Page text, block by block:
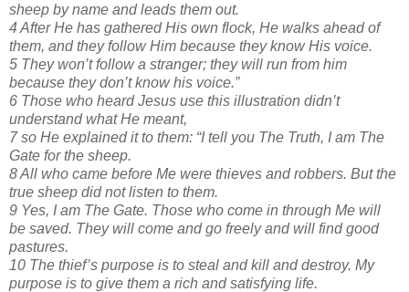
sheep by name and leads them out.
4 After He has gathered His own flock, He walks ahead of
them, and they follow Him because they know His voice.
5 They won’t follow a stranger; they will run from him
because they don’t know his voice.”
6 Those who heard Jesus use this illustration didn’t
understand what He meant,
7 so He explained it to them: “I tell you The Truth, I am The
Gate for the sheep.
8 All who came before Me were thieves and robbers. But the
true sheep did not listen to them.
9 Yes, I am The Gate. Those who come in through Me will
be saved. They will come and go freely and will find good
pastures.
10 The thief’s purpose is to steal and kill and destroy. My
purpose is to give them a rich and satisfying life.